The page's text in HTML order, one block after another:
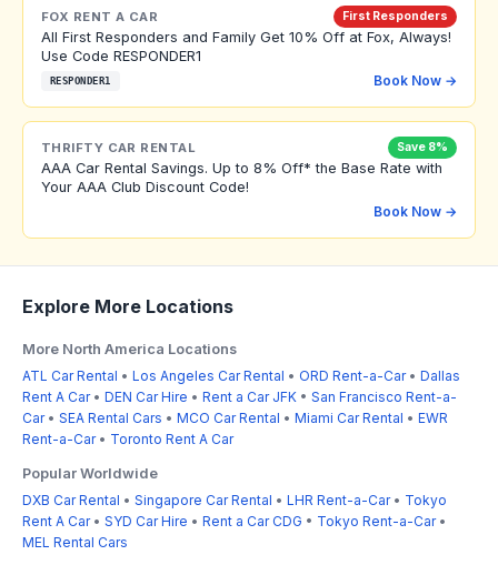
FOX RENT A CAR First Responders
All First Responders and Family Get 10% Off at Fox, Always!
Use Code RESPONDER1
RESPONDER1 Book Now →
THRIFTY CAR RENTAL Save 8%
AAA Car Rental Savings. Up to 8% Off* the Base Rate with
Your AAA Club Discount Code!
Book Now →
Explore More Locations
More North America Locations
ATL Car Rental • Los Angeles Car Rental • ORD Rent-a-Car• Dallas
Rent A Car• DEN Car Hire • Rent a Car JFK • San Francisco Rent-a-
Car• SEA Rental Cars • MCO Car Rental • Miami Car Rental • EWR
Rent-a-Car• Toronto Rent A Car
Popular Worldwide
DXB Car Rental • Singapore Car Rental • LHR Rent-a-Car• Tokyo
Rent A Car• SYD Car Hire • Rent a Car CDG • Tokyo Rent-a-Car•
MEL Rental Cars